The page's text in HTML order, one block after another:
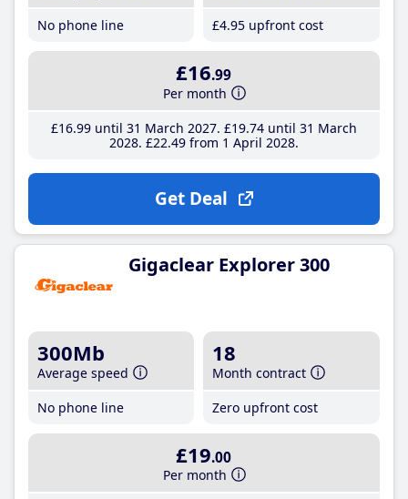
No phone line
£4.95 upfront cost
£16.99
Per month
£16.99until 31 March 2027 £19.74until 31 March
2028 £22.49from 1 April 2028
Get Deal
Gigaclear Explorer 300
300Mb
Average speed
No phone line
18
Month contract
Zero upfront cost
£19.00
Per month